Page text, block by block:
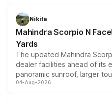
aspirated or turbo-petrol
attractive option in the
Nikita
Mahindra Scorpio N
Yards
The updated Mahindra
dealer facilities ahead of its
panoramic sunroof, larger
instrument cluster borrowed
04-Aug-2026